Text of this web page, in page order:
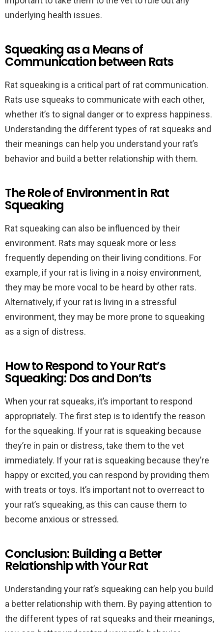
underlying health issues.
Squeaking as a Means of
Communication between Rats
Rat squeaking is a critical part of rat communication.
Rats use squeaks to communicate with each other,
whether it’s to signal danger or to express happiness.
Understanding the different types of rat squeaks and
their meanings can help you understand your rat’s
behavior and build a better relationship with them.
The Role of Environment in Rat
Squeaking
Rat squeaking can also be influenced by their
environment. Rats may squeak more or less
frequently depending on their living conditions. For
example, if your rat is living in a noisy environment,
they may be more vocal to be heard by other rats.
Alternatively, if your rat is living in a stressful
environment, they may be more prone to squeaking
as a sign of distress.
How to Respond to Your Rat’s
Squeaking: Dos and Don’ts
When your rat squeaks, it’s important to respond
appropriately. The first step is to identify the reason
for the squeaking. If your rat is squeaking because
they’re in pain or distress, take them to the vet
immediately. If your rat is squeaking because they’re
happy or excited, you can respond by providing them
with treats or toys. It’s important not to overreact to
your rat’s squeaking, as this can cause them to
become anxious or stressed.
Conclusion: Building a Better
Relationship with Your Rat
Understanding your rat’s squeaking can help you build
a better relationship with them. By paying attention to
the different types of rat squeaks and their meanings,